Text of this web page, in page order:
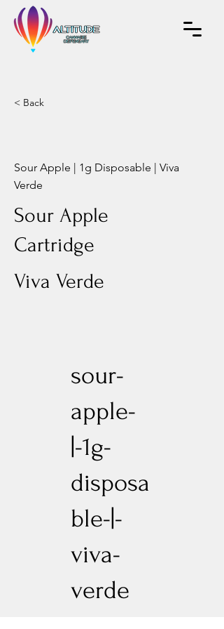
< Back
Sour Apple | 1g Disposable | Viva
Verde
Sour Apple
Cartridge
Viva Verde
sour-
apple-
|-1g-
disposa
ble-|-
viva-
verde